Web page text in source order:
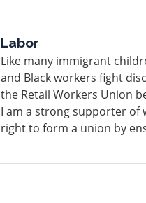
Labor
Like many immigrant
and Black workers fight
the Retail Workers Union
I am a strong supporter of
right to form a union by